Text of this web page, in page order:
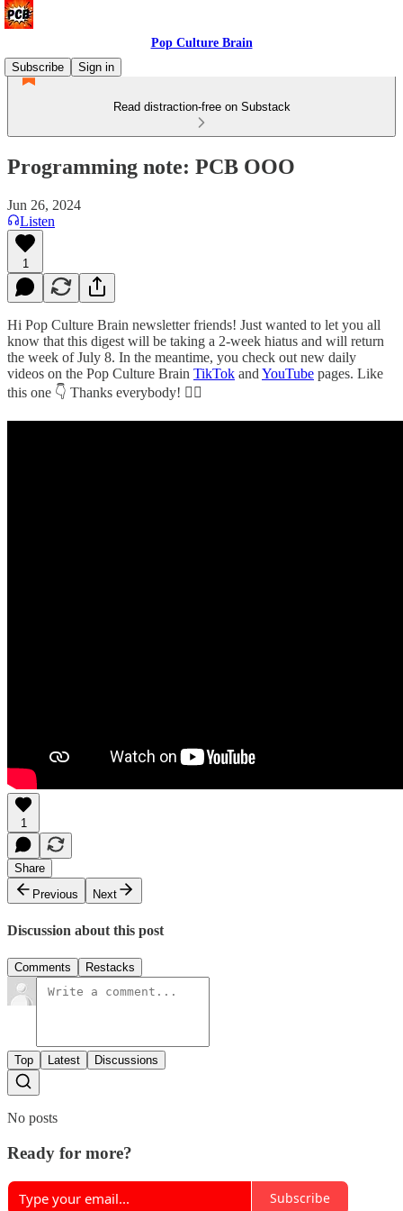
Pop Culture Brain
Subscribe
Sign in
Read distraction-free on Substack
Programming note: PCB OOO
Jun 26, 2024
Listen
1
Hi Pop Culture Brain newsletter friends! Just wanted to let you all
know that this digest will be taking a 2-week hiatus and will return
the week of July 8. In the meantime, you check out new daily
videos on the Pop Culture Brain TikTok and YouTube pages. Like
this one 👇 Thanks everybody! ✌🏻
1
Share
Previous
Next
Discussion about this post
Comments Restacks
Top Latest Discussions
No posts
Ready for more?
Subscribe